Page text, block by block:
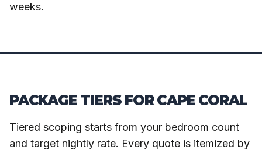
weeks.
PACKAGE TIERS FOR CAPE CORAL
Tiered scoping starts from your bedroom count
and target nightly rate. Every quote is itemized by